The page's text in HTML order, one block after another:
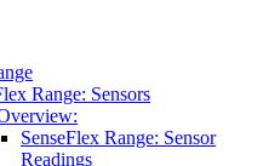
Range: Sensors
SenseFlex Range: Sensor
Readings